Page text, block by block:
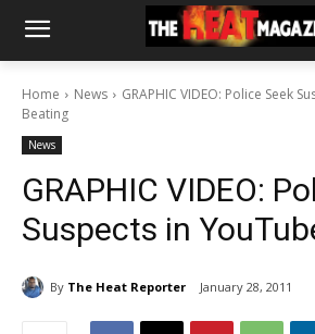
Home News
GRAPHIC VIDEO: Police Seek
Beating
News
GRAPHIC VIDEO:
Suspects in
By The Heat Reporter January 28, 2011